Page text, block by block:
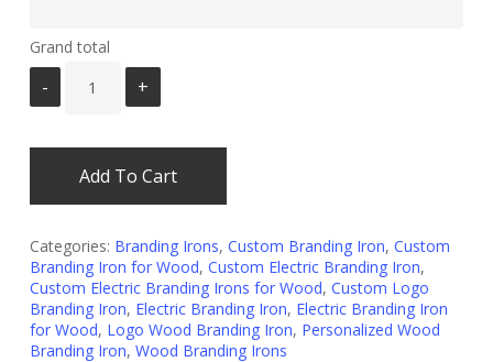
Grand total
Add To Cart
Categories: Branding Irons, Custom Branding Iron, Custom
Branding Iron for Wood, Custom Electric Branding Iron,
Custom Electric Branding Irons for Wood, Custom Logo
Branding Iron, Electric Branding Iron, Electric Branding Iron
for Wood, Logo Wood Branding Iron, Personalized Wood
Branding Iron, Wood Branding Irons